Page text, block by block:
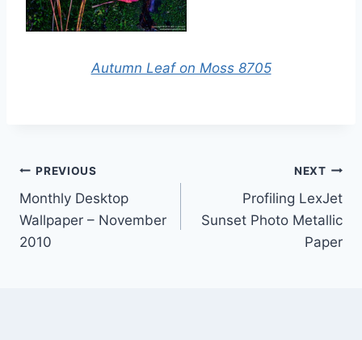
Autumn Leaf on Moss 8705
Post
navigation
PREVIOUS
Monthly Desktop
Wallpaper – November
2010
NEXT
Profiling LexJet
Sunset Photo Metallic
Paper